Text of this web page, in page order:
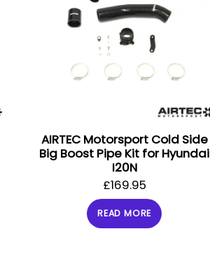
AIRTEC Motorsport Cold Side
Big Boost Pipe Kit for Hyundai
I20N
£169.95
READ MORE